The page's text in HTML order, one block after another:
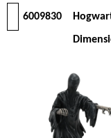
6009830